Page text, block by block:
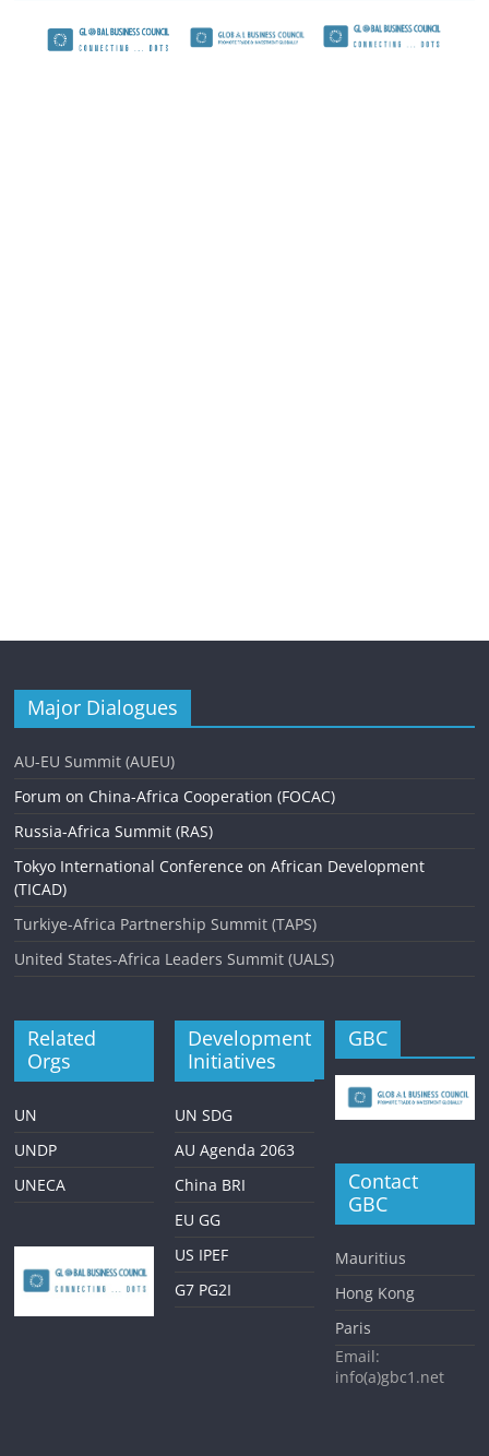
Major Dialogues
AU-EU Summit (AUEU)
Forum on China-Africa Cooperation (FOCAC)
Russia-Africa Summit (RAS)
Tokyo International Conference on African Development
(TICAD)
Turkiye-Africa Partnership Summit (TAPS)
United States-Africa Leaders Summit (UALS)
Related
Orgs
UN
UNDP
UNECA
Development
Initiatives
UN SDG
AU Agenda 2063
China BRI
EU GG
US IPEF
G7 PG2I
GBC
Contact
GBC
Mauritius
Hong Kong
Paris
Email:
info(a)gbc1.net